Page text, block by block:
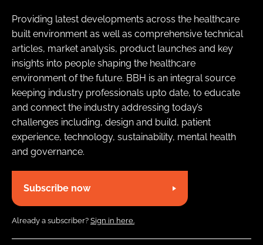
Providing latest developments across the healthcare
built environment as well as comprehensive technical
articles, market analysis, product launches and key
insights into people shaping the healthcare
environment of the future. BBH is an integral source
keeping industry professionals upto date, to educate
and connect the industry addressing today’s
challenges including, design and build, patient
experience, technology, sustainability, mental health
and governance.
Subscribe now
Already a subscriber? Sign in here.